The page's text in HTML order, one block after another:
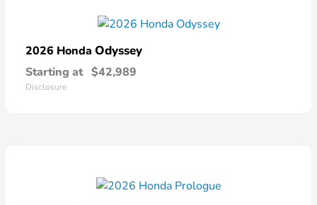
2026 Honda Odyssey
Starting at $42,989
Disclosure